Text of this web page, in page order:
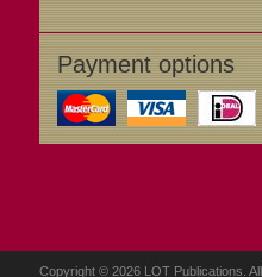
Payment options
Copyright © 2026 LOT Publications.